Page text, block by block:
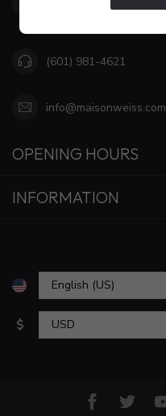
(601) 981-4621
info@maisonweiss.com
OPENING HOURS
INFORMATION
$